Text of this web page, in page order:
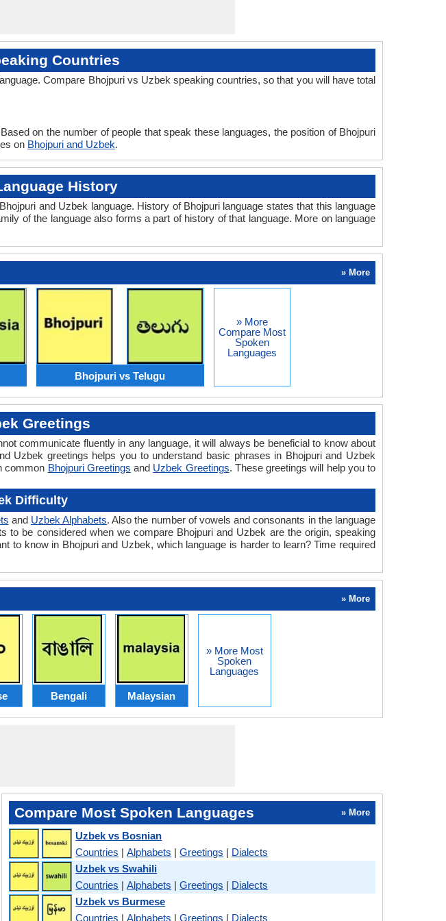
Countries
Compare Bhojpuri vs Uzbek speaking countries, so that you will have total
on the number of people that speak these languages, the position of Bhojpuri
on Bhojpuri and Uzbek.
History
and Uzbek language. History of Bhojpuri language states that this language
of the language also forms a part of history of that language. More on language
» More
Bhojpuri vs Telugu
» More
Compare Most
Spoken
Languages
Greetings
communicate fluently in any language, it will always be beneficial to know about
Uzbek greetings helps you to understand basic phrases in Bhojpuri and Uzbek
common Bhojpuri Greetings and Uzbek Greetings. These greetings will help you to
Difficulty
and Uzbek Alphabets. Also the number of vowels and consonants in the language
to be considered when we compare Bhojpuri and Uzbek are the origin, speaking
to know in Bhojpuri and Uzbek, which language is harder to learn? Time required
» More
Bengali Malaysian
» More Most
Spoken
Languages
Compare Most Spoken Languages » More
Uzbek vs Bosnian
Countries |Alphabets |Greetings | Dialects
Uzbek vs Swahili
Countries |Alphabets |Greetings | Dialects
Uzbek vs Burmese
Countries |Alphabets |Greetings | Dialects